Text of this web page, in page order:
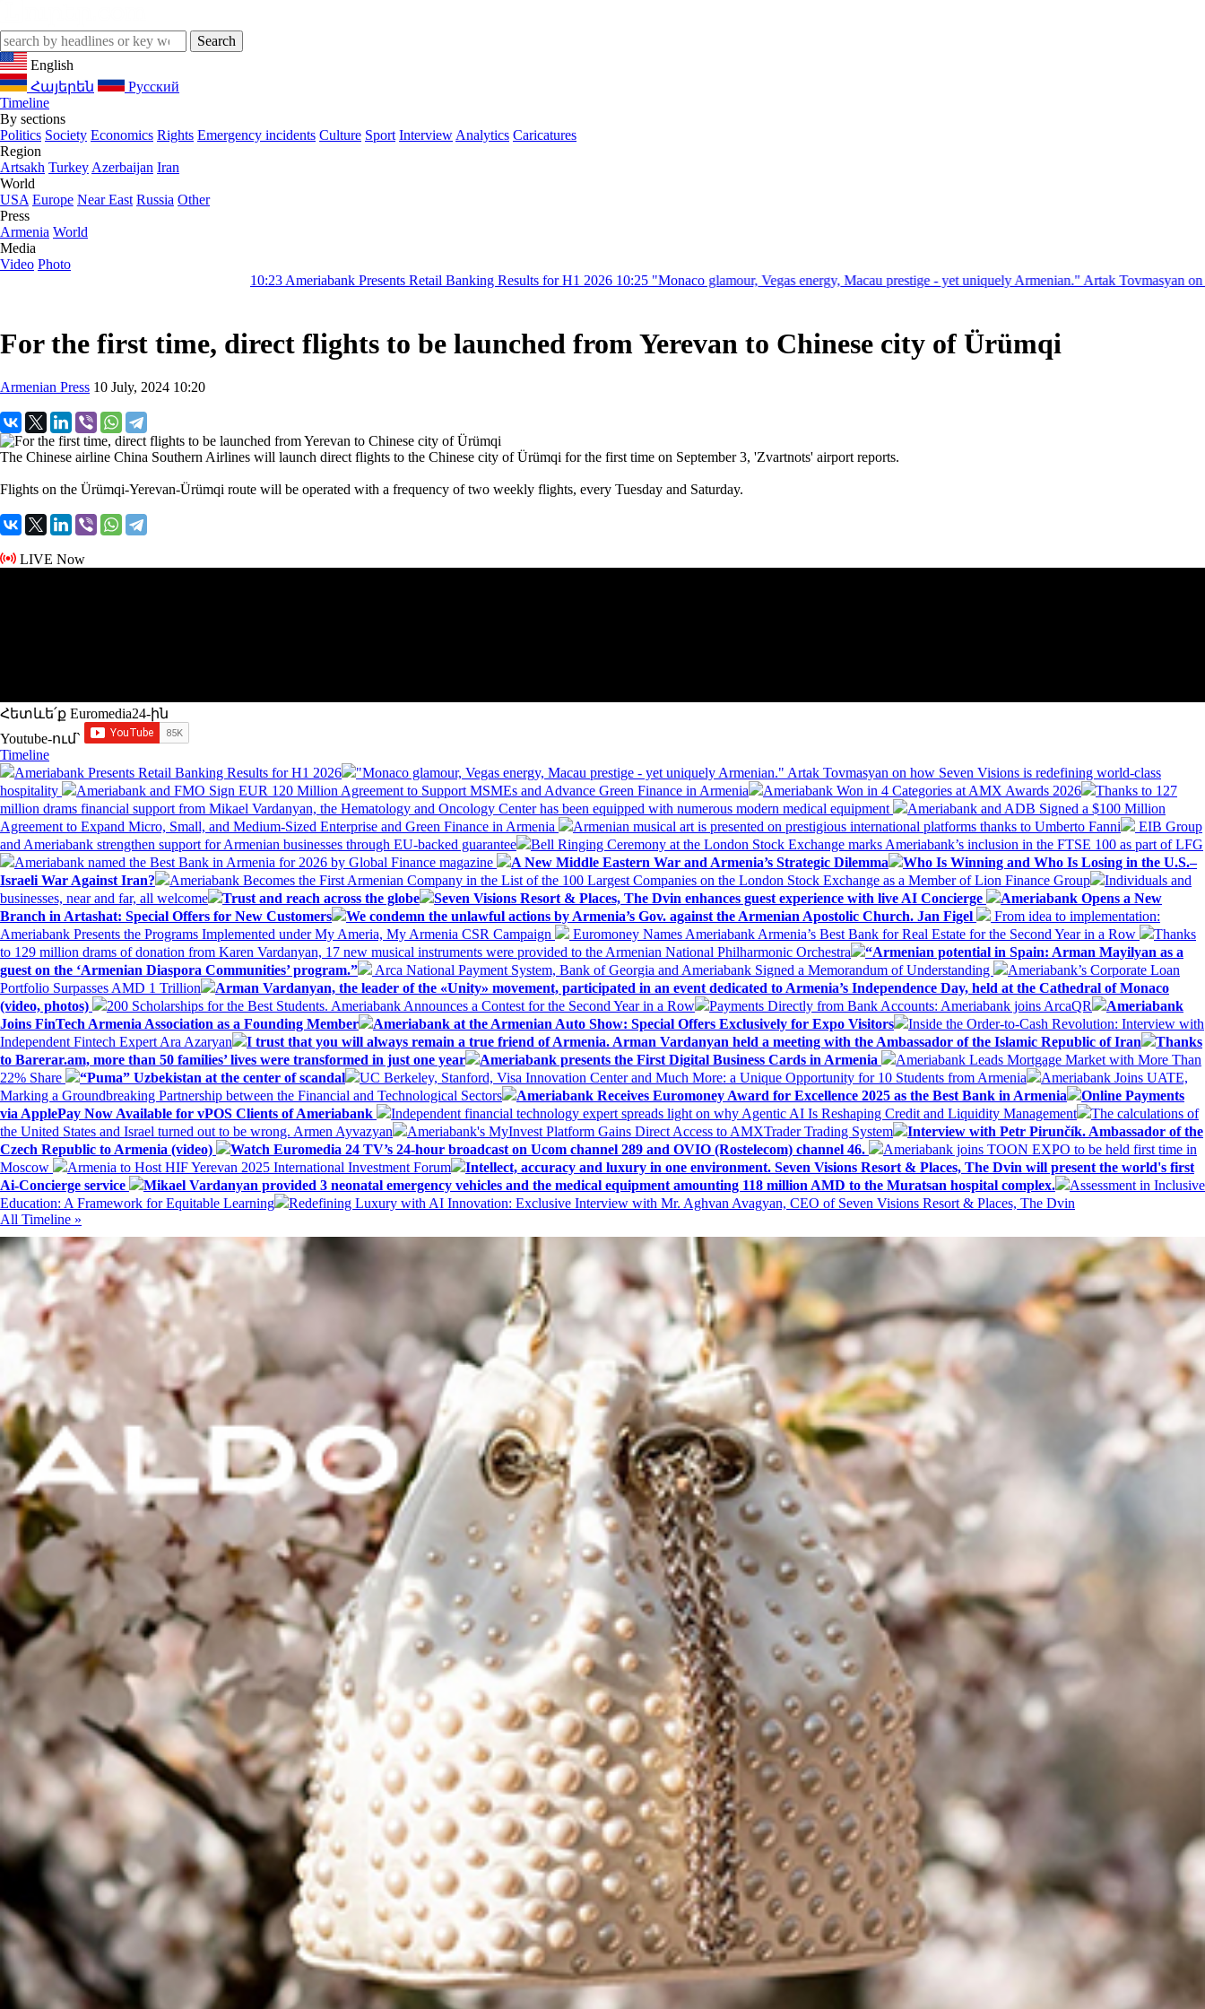
English
Հայերեն
Русский
Timeline
By sections
Politics Society Economics Rights Emergency incidents Culture Sport Interview Analytics Caricatures
Region
Artsakh Turkey Azerbaijan Iran
World
USA Europe Near East Russia Other
Press
Armenia World
Media
Video Photo
Ameriabank Presents Retail Banking Results for H1 2026 10:25"Monaco glamour, Vegas energy, Macau prestige - yet uniquely Armenian." Artak Tovmasyan on how Seven
For the first time, direct flights to be launched from Yerevan to Chinese city of Ürümqi
Armenian Press 10 July, 2024 10:20
The Chinese airline China Southern Airlines will launch direct flights to the Chinese city of Ürümqi for the first time on September 3, 'Zvartnots' airport reports.
Flights on the Ürümqi-Yerevan-Ürümqi route will be operated with a frequency of two weekly flights, every Tuesday and Saturday.
LIVE Now
Հետևե՛ք Euromedia24-ին
Youtube-ում`
Timeline
Ameriabank Presents Retail Banking Results for H1 2026
"Monaco glamour, Vegas energy, Macau prestige - yet uniquely Armenian." Artak Tovmasyan on how Seven Visions is redefining world-class
hospitality
Ameriabank and FMO Sign EUR 120 Million Agreement to Support MSMEs and Advance Green Finance in Armenia Ameriabank Won in 4 Categories at AMX Awards 2026
Thanks to 127
million drams financial support from Mikael Vardanyan, the Hematology and Oncology Center has been equipped with numerous modern medical equipment
Ameriabank and ADB Signed a $100 Million
Agreement to Expand Micro, Small, and Medium-Sized Enterprise and Green Finance in Armenia
Armenian musical art is presented on prestigious international platforms thanks to Umberto Fanni
EIB Group
and Ameriabank strengthen support for Armenian businesses through EU-backed guarantee
Bell Ringing Ceremony at the London Stock Exchange marks Ameriabank’s inclusion in the FTSE 100 as part of LFG
Ameriabank named the Best Bank in Armenia for 2026 by Global Finance magazine
A New Middle Eastern War and Armenia’s Strategic Dilemma
Who Is Winning and Who Is Losing in the U.S.–
Israeli War Against Iran?
Ameriabank Becomes the First Armenian Company in the List of the 100 Largest Companies on the London Stock Exchange as a Member of Lion Finance Group
Individuals and
businesses, near and far, all welcome
Trust and reach across the globe Seven Visions Resort & Places, The Dvin enhances guest experience with live AI Concierge
Ameriabank Opens a New
Branch in Artashat: Special Offers for New Customers
We condemn the unlawful actions by Armenia’s Gov. against the Armenian Apostolic Church. Jan Figel
From idea to implementation:
Ameriabank Presents the Programs Implemented under My Ameria, My Armenia CSR Campaign
Euromoney Names Ameriabank Armenia’s Best Bank for Real Estate for the Second Year in a Row
Thanks
to 129 million drams of donation from Karen Vardanyan, 17 new musical instruments were provided to the Armenian National Philharmonic Orchestra
“Armenian potential in Spain: Arman Mayilyan as a
guest on the ‘Armenian Diaspora Communities’ program.”
Arca National Payment System, Bank of Georgia and Ameriabank Signed a Memorandum of Understanding
Ameriabank’s Corporate Loan
Portfolio Surpasses AMD 1 Trillion
Arman Vardanyan, the leader of the «Unity» movement, participated in an event dedicated to Armenia’s Independence Day, held at the Cathedral of Monaco
(video, photos)
200 Scholarships for the Best Students. Ameriabank Announces a Contest for the Second Year in a Row Payments Directly from Bank Accounts: Ameriabank joins ArcaQR
Ameriabank
Joins FinTech Armenia Association as a Founding Member
Ameriabank at the Armenian Auto Show: Special Offers Exclusively for Expo Visitors
Inside the Order-to-Cash Revolution: Interview with
Independent Fintech Expert Ara Azaryan
I trust that you will always remain a true friend of Armenia. Arman Vardanyan held a meeting with the Ambassador of the Islamic Republic of Iran
Thanks
to Barerar.am, more than 50 families’ lives were transformed in just one year
Ameriabank presents the First Digital Business Cards in Armenia
Ameriabank Leads Mortgage Market with More Than
22% Share
“Puma” Uzbekistan at the center of scandal UC Berkeley, Stanford, Visa Innovation Center and Much More: a Unique Opportunity for 10 Students from Armenia
Ameriabank Joins UATE,
Marking a Groundbreaking Partnership between the Financial and Technological Sectors
Ameriabank Receives Euromoney Award for Excellence 2025 as the Best Bank in Armenia
Online Payments
via ApplePay Now Available for vPOS Clients of Ameriabank
Independent financial technology expert spreads light on why Agentic AI Is Reshaping Credit and Liquidity Management
The calculations of
the United States and Israel turned out to be wrong. Armen Ayvazyan
Ameriabank's MyInvest Platform Gains Direct Access to AMXTrader Trading System
Interview with Petr Pirunčík. Ambassador of the
Czech Republic to Armenia (video)
Watch Euromedia 24 TV’s 24-hour broadcast on Ucom channel 289 and OVIO (Rostelecom) channel 46.
Ameriabank joins TOON EXPO to be held first time in
Moscow
Armenia to Host HIF Yerevan 2025 International Investment Forum
Intellect, accuracy and luxury in one environment. Seven Visions Resort & Places, The Dvin will present the world's first
Ai-Concierge service
Mikael Vardanyan provided 3 neonatal emergency vehicles and the medical equipment amounting 118 million AMD to the Muratsan hospital complex.
Assessment in Inclusive
Education: A Framework for Equitable Learning
Redefining Luxury with AI Innovation: Exclusive Interview with Mr. Aghvan Avagyan, CEO of Seven Visions Resort & Places, The Dvin
All Timeline »